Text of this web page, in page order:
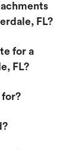
FL?
for a
FL?
for?